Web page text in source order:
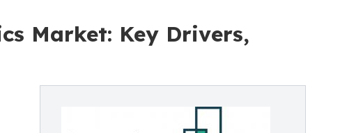
Market: Key Drivers,